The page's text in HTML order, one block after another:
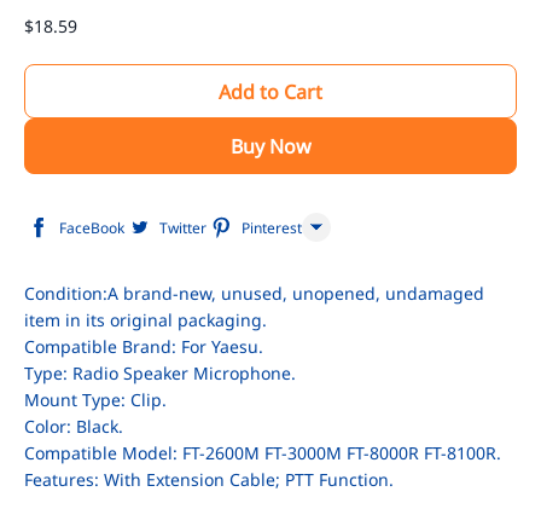
$18.59
Add to Cart
Buy Now
FaceBook Twitter Pinterest
WhatsApp
Tumblr
Condition:A brand-new, unused, unopened, undamaged
item in its original packaging.
Compatible Brand: For Yaesu.
Type: Radio Speaker Microphone.
Mount Type: Clip.
Color: Black.
Compatible Model: FT-2600M FT-3000M FT-8000R FT-8100R.
Features: With Extension Cable; PTT Function.